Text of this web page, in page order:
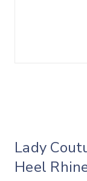
Lady
Heel